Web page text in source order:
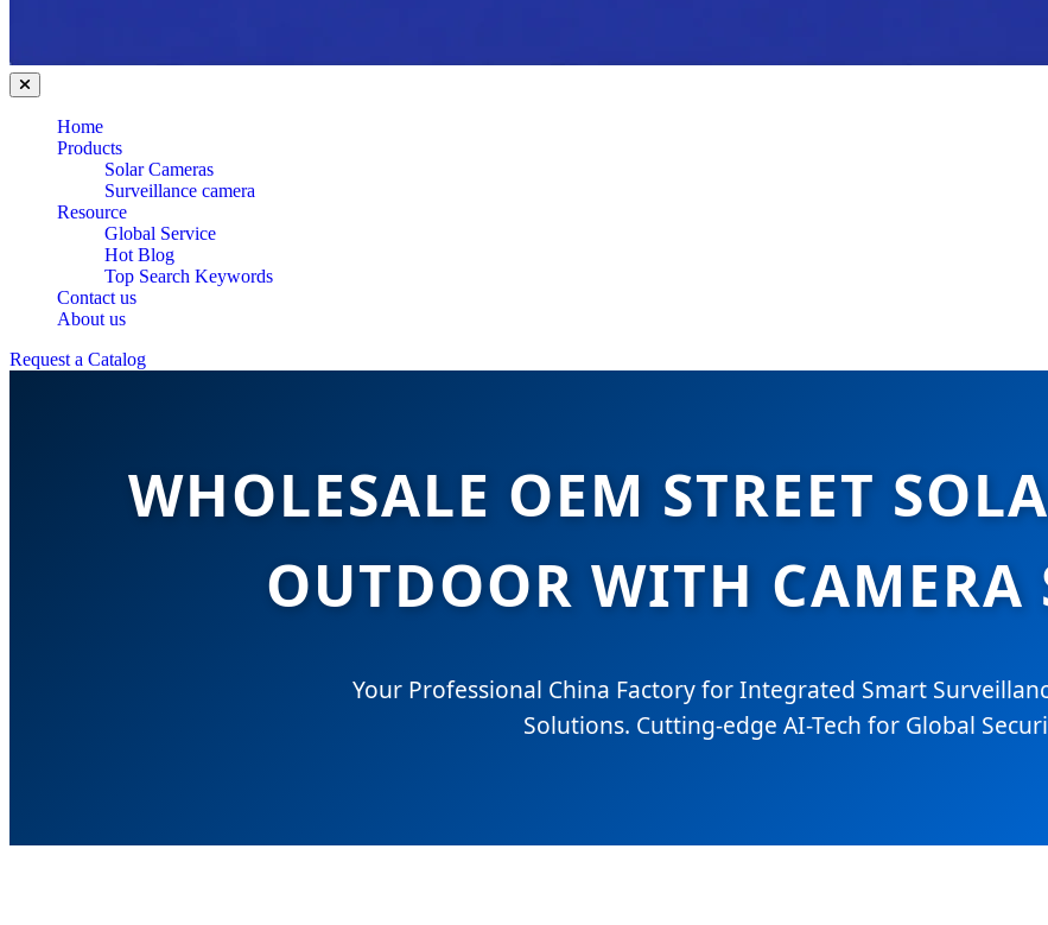
Home
Products
Solar Cameras
Surveillance camera
Resource
Global Service
Hot Blog
Top Search Keywords
Contact us
About us
Request a Catalog
WHOLESALE OEM STREET
OUTDOOR WITH CAMERA
Your Professional China Factory for Integrated Smart
Solutions. Cutting-edge AI-Tech for Global